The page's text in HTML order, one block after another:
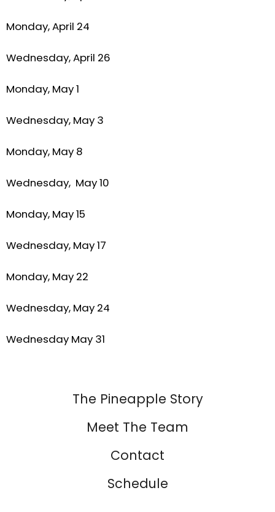
Monday, April 24
Wednesday, April 26
Monday, May 1
Wednesday, May 3
Monday, May 8
Wednesday, May 10
Monday, May 15
Wednesday, May 17
Monday, May 22
Wednesday, May 24
Wednesday May 31
The Pineapple Story
Meet The Team
Contact
Schedule